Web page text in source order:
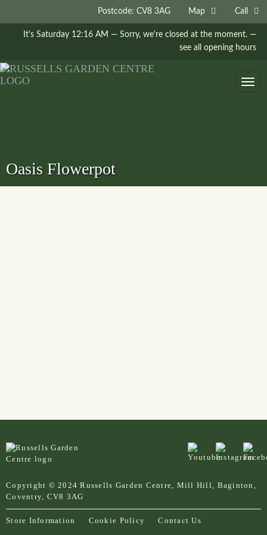
Postcode: CV8 3AG Map Call
It's Saturday 12:16 AM — Sorry, we're closed at the moment. —
see all opening hours
Oasis Flowerpot
Copyright © 2024 Russells Garden Centre, Mill Hill, Baginton,
Coventry, CV8 3AG
Store Information Cookie Policy Contact Us